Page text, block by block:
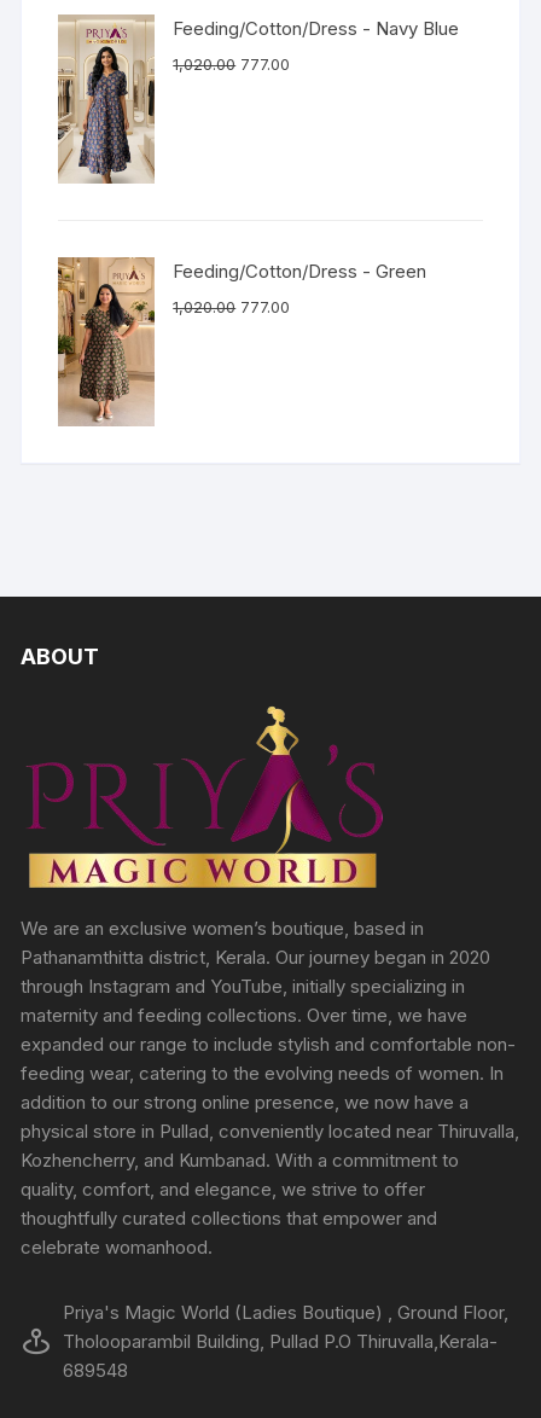
Feeding/Cotton/Dress - Navy Blue
1,020.00 777.00
Feeding/Cotton/Dress - Green
1,020.00 777.00
ABOUT
We are an exclusive women’s boutique, based in
Pathanamthitta district, Kerala. Our journey began in 2020
through Instagram and YouTube, initially specializing in
maternity and feeding collections. Over time, we have
expanded our range to include stylish and comfortable non-
feeding wear, catering to the evolving needs of women. In
addition to our strong online presence, we now have a
physical store in Pullad, conveniently located near Thiruvalla,
Kozhencherry, and Kumbanad. With a commitment to
quality, comfort, and elegance, we strive to offer
thoughtfully curated collections that empower and
celebrate womanhood.
Priya's Magic World (Ladies Boutique) , Ground Floor,
Tholooparambil Building, Pullad P.O Thiruvalla,Kerala-
689548